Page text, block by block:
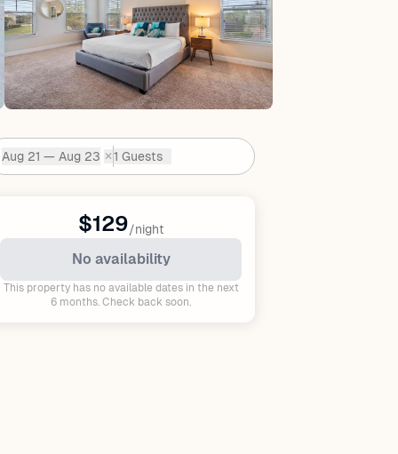
Dates:
Aug 21 — Aug 23 ✕ 1 Guests
$129/night
No availability
This property has no available dates in the next
6 months. Check back soon.